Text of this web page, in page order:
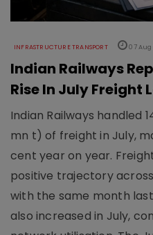
INFRASTRUCTURE TRANSPORT 07 Aug
Indian Railways
Rise In July Freight
Indian Railways handled
mn t) of freight in July,
cent year on year.
positive trajectory
with the same month
also increased in July,